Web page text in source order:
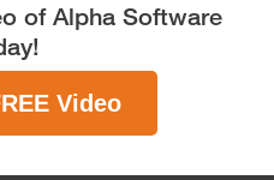
of Alpha Software
Video